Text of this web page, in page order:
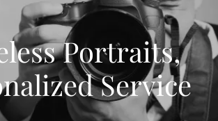
Portraits,
Service